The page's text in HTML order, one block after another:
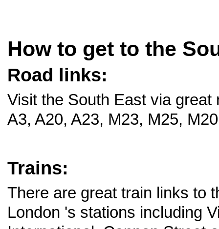
How to get to the
Road links:
Visit the South East via
A3, A20, A23, M23, M25, M20
Trains:
There are great train links to
London 's stations including